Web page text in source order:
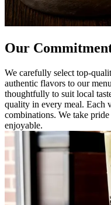
Our
We carefully select top-
authentic flavors to our
thoughtfully to suit local
quality in every meal. Each
combinations. We take
enjoyable.